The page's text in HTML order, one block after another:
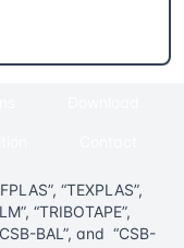
“TEXPLAS”,
“TRIBOTAPE”,
BAL”, and “CSB-